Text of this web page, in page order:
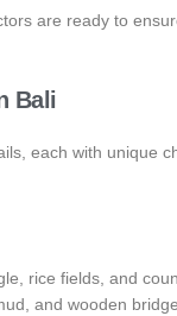
are ready to
Bali
each with unique
rice fields, and
and wooden